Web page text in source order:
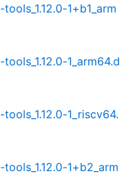
1+b1_arm
1_arm64.d
1_riscv64.
1+b2_arm